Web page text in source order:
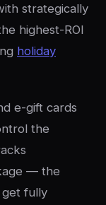
strategically
highest-ROI
holiday
e-gift cards
the
— the
fully